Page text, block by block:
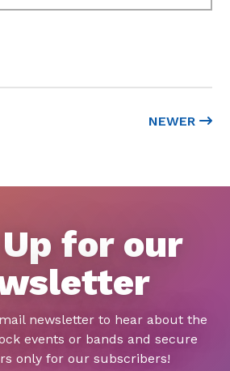
NEWER
for our
newsletter to hear about the
events or bands and secure
only for our subscribers!